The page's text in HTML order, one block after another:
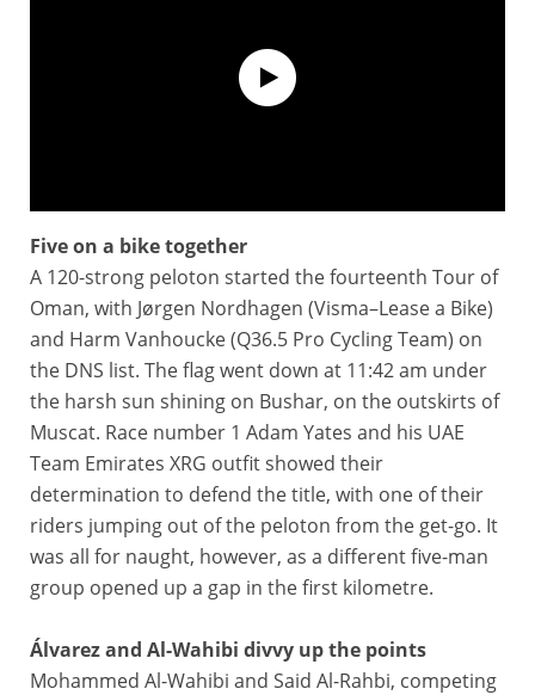
Tour of Oman 2025 - Highlights of Stage 1
Five on a bike together
A 120-strong peloton started the fourteenth Tour of
Oman, with Jørgen Nordhagen (Visma–Lease a Bike)
and Harm Vanhoucke (Q36.5 Pro Cycling Team) on
the DNS list. The flag went down at 11:42 am under
the harsh sun shining on Bushar, on the outskirts of
Muscat. Race number 1 Adam Yates and his UAE
Team Emirates XRG outfit showed their
determination to defend the title, with one of their
riders jumping out of the peloton from the get-go. It
was all for naught, however, as a different five-man
group opened up a gap in the first kilometre.
Álvarez and Al-Wahibi divvy up the points
Mohammed Al-Wahibi and Said Al-Rahbi, competing